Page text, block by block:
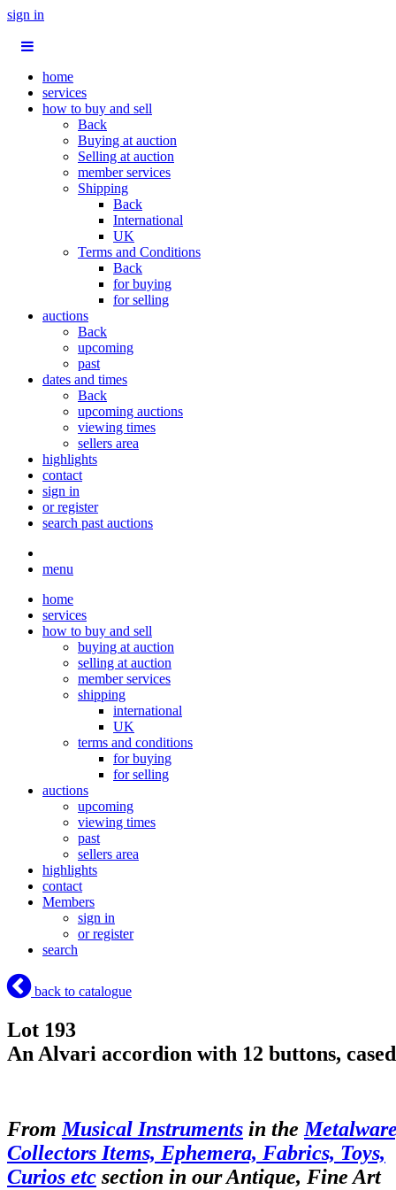
sign in
home
services
how to buy and sell
Back
Buying at auction
Selling at auction
member services
Shipping
Back
International
UK
Terms and Conditions
Back
for buying
for selling
auctions
Back
upcoming
past
dates and times
Back
upcoming auctions
viewing times
sellers area
highlights
contact
sign in
or register
search past auctions
menu
home
services
how to buy and sell
buying at auction
selling at auction
member services
shipping
international
UK
terms and conditions
for buying
for selling
auctions
upcoming
viewing times
past
sellers area
highlights
contact
Members
sign in
or register
search
back to catalogue
Lot 193
An Alvari accordion with 12 buttons, cased
From Musical Instruments in the
Collectors Items, Ephemera, Fabrics, Toys,
Curios etc section in our Antique, Fine Art